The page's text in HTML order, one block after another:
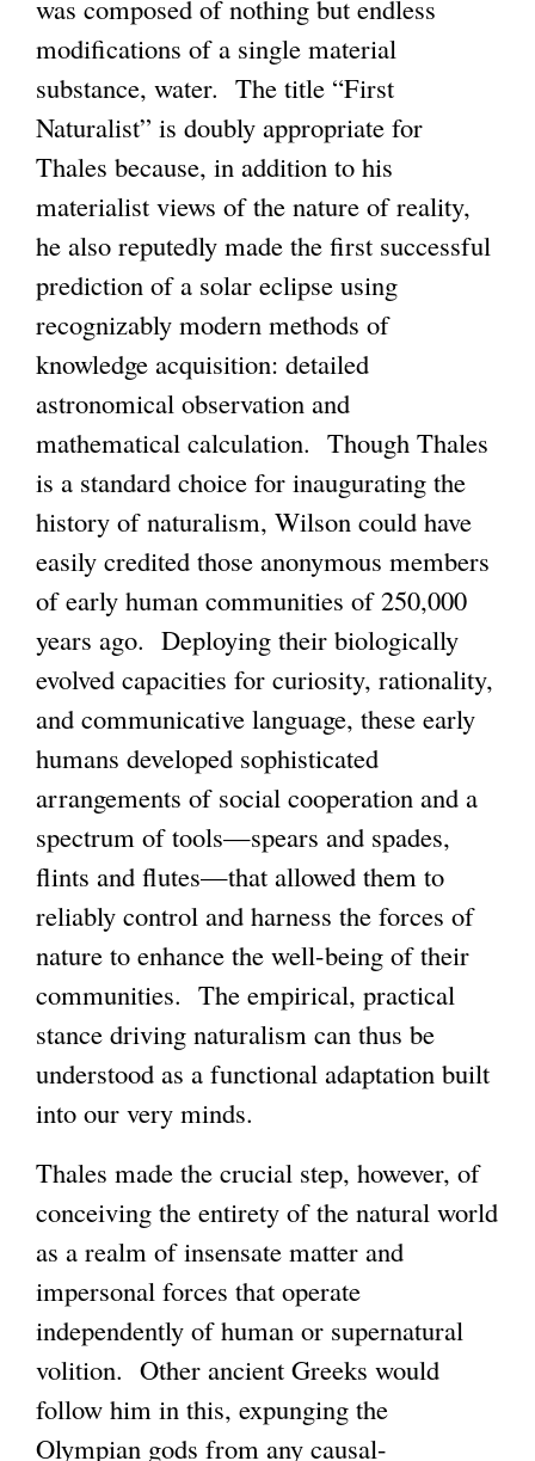
was composed of nothing but endless
modifications of a single material
substance, water. The title “First
Naturalist” is doubly appropriate for
Thales because, in addition to his
materialist views of the nature of reality,
he also reputedly made the first successful
prediction of a solar eclipse using
recognizably modern methods of
knowledge acquisition: detailed
astronomical observation and
mathematical calculation. Though Thales
is a standard choice for inaugurating the
history of naturalism, Wilson could have
easily credited those anonymous members
of early human communities of 250,000
years ago. Deploying their biologically
evolved capacities for curiosity, rationality,
and communicative language, these early
humans developed sophisticated
arrangements of social cooperation and a
spectrum of tools—spears and spades,
flints and flutes—that allowed them to
reliably control and harness the forces of
nature to enhance the well-being of their
communities. The empirical, practical
stance driving naturalism can thus be
understood as a functional adaptation built
into our very minds.
Thales made the crucial step, however, of
conceiving the entirety of the natural world
as a realm of insensate matter and
impersonal forces that operate
independently of human or supernatural
volition. Other ancient Greeks would
follow him in this, expunging the
Olympian gods from any causal-